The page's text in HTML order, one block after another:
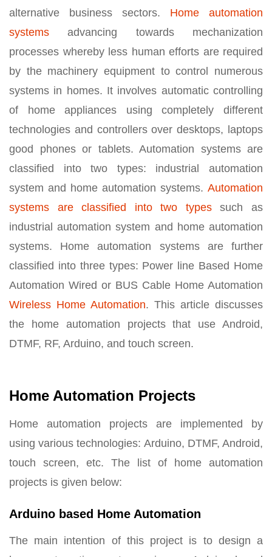
alternative business sectors. Home automation
systems advancing towards mechanization
processes whereby less human efforts are required
by the machinery equipment to control numerous
systems in homes. It involves automatic controlling
of home appliances using completely different
technologies and controllers over desktops, laptops
good phones or tablets. Automation systems are
classified into two types: industrial automation
system and home automation systems. Automation
systems are classified into two typessuch as
industrial automation system and home automation
systems. Home automation systems are further
classified into three types: Power line Based Home
Automation Wired or BUS Cable Home Automation
Wireless Home Automation. This article discusses
the home automation projects that use Android,
DTMF, RF, Arduino, and touch screen.
Home Automation Projects
Home automation projects are implemented by
using various technologies: Arduino, DTMF, Android,
touch screen, etc. The list of home automation
projects is given below:
Arduino based Home Automation
The main intention of this project is to design a